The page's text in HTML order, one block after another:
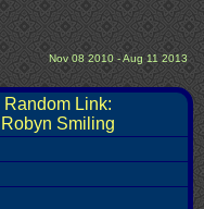
Nov 08 2010 - Aug 11 2013
Random Link:
Robyn Smiling